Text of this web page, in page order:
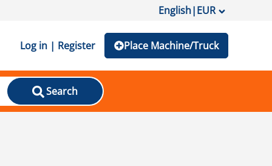
English|EUR
Log in | Register Place Machine/Truck
Search